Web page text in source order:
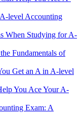
level Accounting
When Studying for A-
Fundamentals of
Get an A in A-level
You Ace Your A-
Exam: A